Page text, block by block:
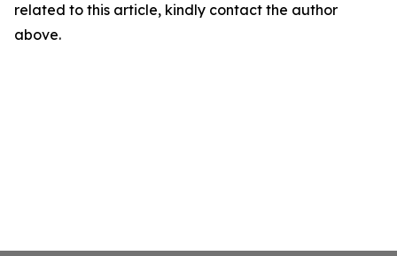
related to this article, kindly contact the author
above.